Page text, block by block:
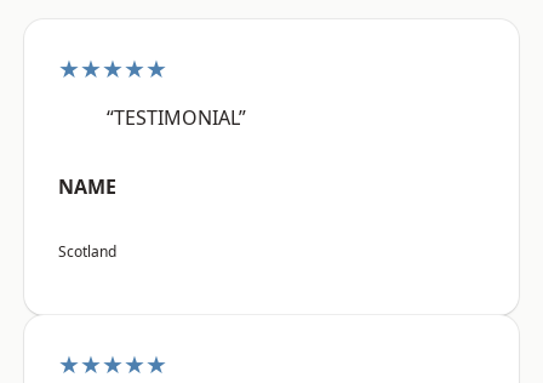
★★★★★
“TESTIMONIAL”
NAME
Scotland
★★★★★